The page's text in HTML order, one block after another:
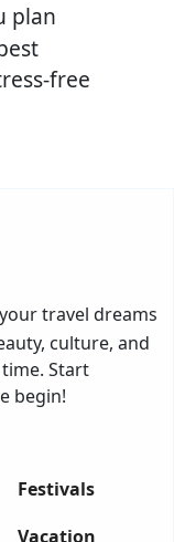
plan
free
travel dreams
culture, and
Start
begin!
Festivals
Vacation